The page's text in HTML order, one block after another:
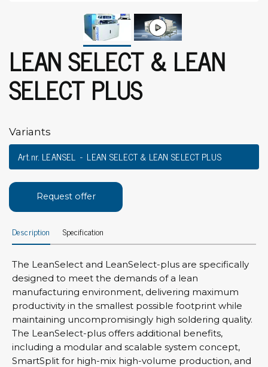
LEAN SELECT & LEAN
SELECT PLUS
Variants
Art.nr. LEANSEL LEAN SELECT & LEAN SELECT PLUS
Request offer
Description Specification
The LeanSelect and LeanSelect-plus are specifically
designed to meet the demands of a lean
manufacturing environment, delivering maximum
productivity in the smallest possible footprint while
maintaining uncompromisingly high soldering quality.
The LeanSelect-plus offers additional benefits,
including a modular and scalable system concept,
SmartSplit for high-mix high-volume production, and